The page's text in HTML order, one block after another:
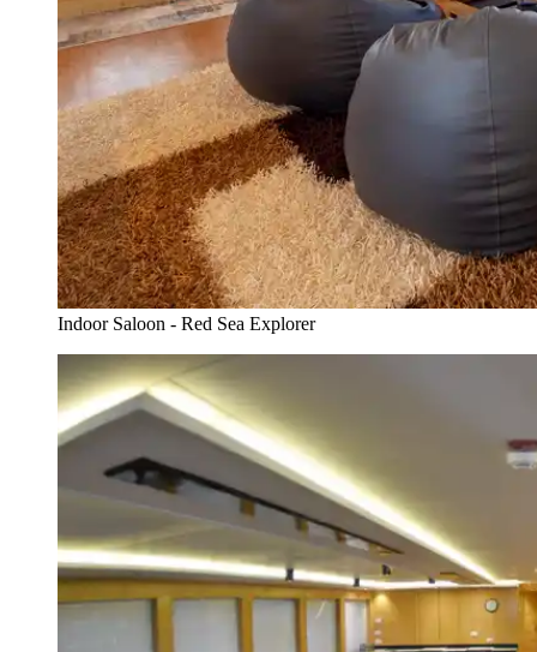
Indoor Saloon - Red Sea Explorer